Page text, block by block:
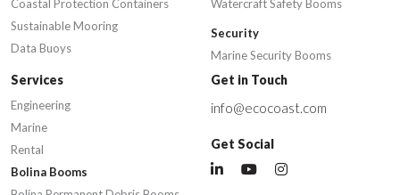
Coastal Protection Containers
Sustainable Mooring
Data Buoys
Watercraft Safety Booms
Security
Marine Security Booms
Services
Engineering
Marine
Rental
Bolina Booms
Get in Touch
info@ecocoast.com
Get Social